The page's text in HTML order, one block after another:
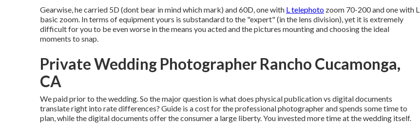
Gearwise, he carried 5D (dont bear in mind which mark) and 60D, one with L telephoto zoom 70-200 and one with L
basic zoom. In terms of equipment yours is substandard to the "expert" (in the lens division), yet it is extremely
difficult for you to be even worse in the means you acted and the pictures mounting and choosing the ideal
moments to snap.
Private Wedding Photographer Rancho Cucamonga,
CA
We paid prior to the wedding. So the major question is what does physical publication vs digital documents
translate right into rate differences? Guide is a cost for the professional photographer and spends some time to
plan, while the digital documents offer the consumer a large liberty. You invested more time at the wedding itself.